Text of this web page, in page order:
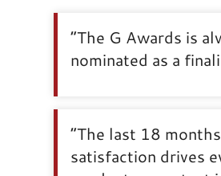
“The G Awards is
nominated as a
“The last 18
satisfaction drives